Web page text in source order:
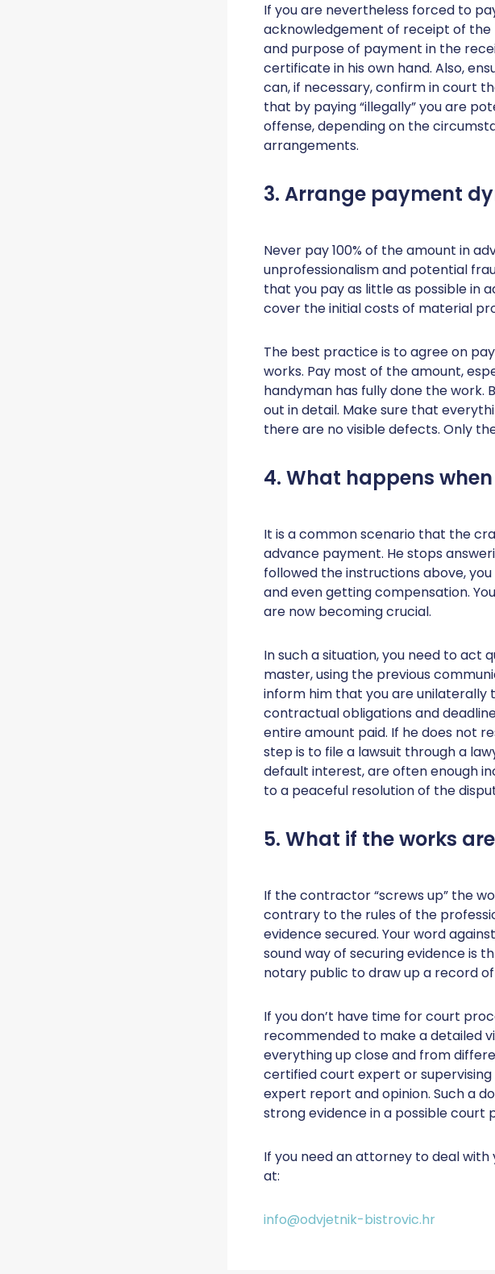
If you are nevertheless forced to
acknowledgement of receipt of the
and purpose of payment in the
certificate in his own hand. Also,
can, if necessary, confirm in court
that by paying “illegally” you are
offense, depending on the
arrangements.
3. Arrange payment
Never pay 100% of the amount in
unprofessionalism and potential
that you pay as little as possible in
cover the initial costs of material
The best practice is to agree on
works. Pay most of the amount,
handyman has fully done the
out in detail. Make sure that
there are no visible defects. Only
4. What happens
It is a common scenario that the
advance payment. He stops
followed the instructions above,
and even getting compensation.
are now becoming crucial.
In such a situation, you need to act
master, using the previous
inform him that you are
contractual obligations and
entire amount paid. If he does not
step is to file a lawsuit through a
default interest, are often enough
to a peaceful resolution of the
5. What if the works
If the contractor “screws up” the
contrary to the rules of the
evidence secured. Your word
sound way of securing evidence is
notary public to draw up a record
If you don’t have time for court
recommended to make a detailed
everything up close and from
certified court expert or
expert report and opinion. Such a
strong evidence in a possible court
If you need an attorney to deal
at:
info@odvjetnik-bistrovic.hr